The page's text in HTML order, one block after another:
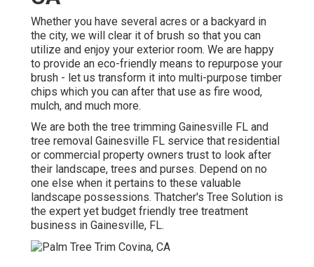
Whether you have several acres or a backyard in
the city, we will clear it of brush so that you can
utilize and enjoy your exterior room. We are happy
to provide an eco-friendly means to repurpose your
brush - let us transform it into multi-purpose timber
chips which you can after that use as fire wood,
mulch, and much more.
We are both the tree trimming Gainesville FL and
tree removal Gainesville FL service that residential
or commercial property owners trust to look after
their landscape, trees and purses. Depend on no
one else when it pertains to these valuable
landscape possessions. Thatcher's Tree Solution is
the expert yet budget friendly tree treatment
business in Gainesville, FL.